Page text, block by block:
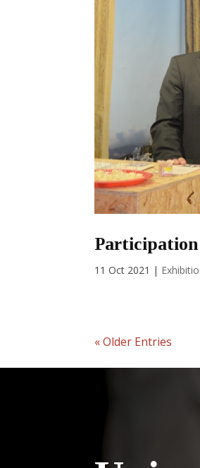
11 Oct 2021 |
« Older Entries